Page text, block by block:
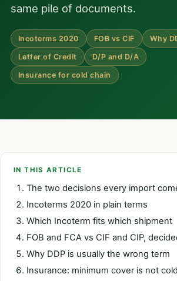
same pile of documents.
Incoterms 2020 FOB vs CIF Why
Letter of Credit D/P and D/A
Insurance for cold chain
IN THIS ARTICLE
The two decisions every import
Incoterms 2020 in plain terms
Which Incoterm fits which shipment
FOB and FCA vs CIF and CIP,
Why DDP is usually the wrong term
Insurance: minimum cover is not